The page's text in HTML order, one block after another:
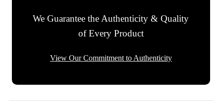
We Guarantee the Authenticity & Quality
of Every Product
View Our Commitment to Authenticity